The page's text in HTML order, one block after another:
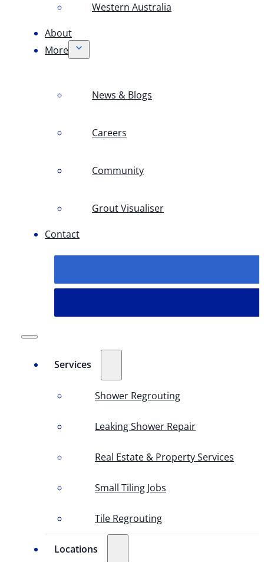
Western Australia
About
More
News & Blogs
Careers
Community
Grout Visualiser
Contact
Services
Shower Regrouting
Leaking Shower Repair
Real Estate & Property Services
Small Tiling Jobs
Tile Regrouting
Locations